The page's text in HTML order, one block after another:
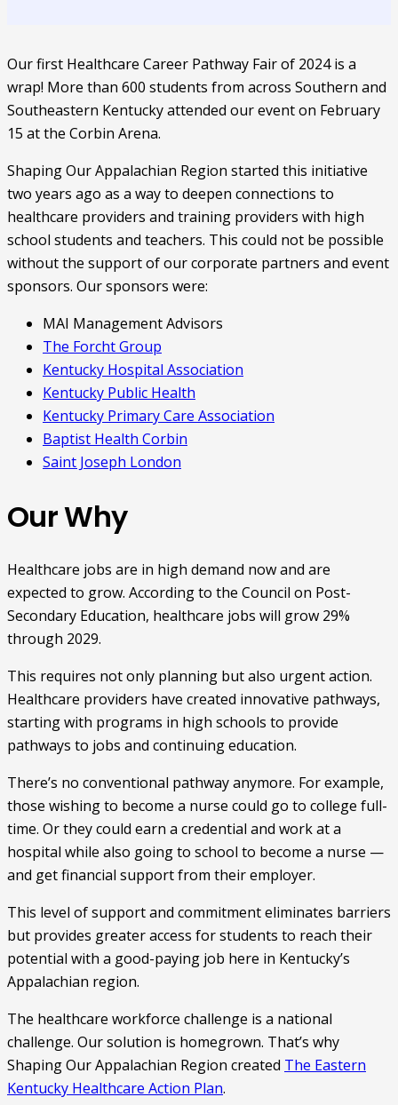
Our first Healthcare Career Pathway Fair of 2024 is a
wrap! More than 600 students from across Southern and
Southeastern Kentucky attended our event on February
15 at the Corbin Arena.
Shaping Our Appalachian Region started this initiative
two years ago as a way to deepen connections to
healthcare providers and training providers with high
school students and teachers. This could not be possible
without the support of our corporate partners and event
sponsors. Our sponsors were:
MAI Management Advisors
The Forcht Group
Kentucky Hospital Association
Kentucky Public Health
Kentucky Primary Care Association
Baptist Health Corbin
Saint Joseph London
Our Why
Healthcare jobs are in high demand now and are
expected to grow. According to the Council on Post-
Secondary Education, healthcare jobs will grow 29%
through 2029.
This requires not only planning but also urgent action.
Healthcare providers have created innovative pathways,
starting with programs in high schools to provide
pathways to jobs and continuing education.
There’s no conventional pathway anymore. For example,
those wishing to become a nurse could go to college full-
time. Or they could earn a credential and work at a
hospital while also going to school to become a nurse —
and get financial support from their employer.
This level of support and commitment eliminates barriers
but provides greater access for students to reach their
potential with a good-paying job here in Kentucky’s
Appalachian region.
The healthcare workforce challenge is a national
challenge. Our solution is homegrown. That’s why
Shaping Our Appalachian Region created The Eastern
Kentucky Healthcare Action Plan.